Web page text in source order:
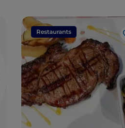
Restaurants